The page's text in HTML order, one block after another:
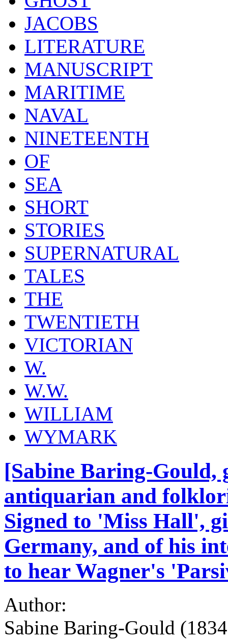
JACOBS
LITERATURE
MANUSCRIPT
MARITIME
NAVAL
NINETEENTH
OF
SEA
SHORT
STORIES
SUPERNATURAL
TALES
THE
TWENTIETH
VICTORIAN
W.
W.W.
WILLIAM
WYMARK
[Sabine Baring-Gould,
antiquarian and
Signed to 'Miss Hall',
Germany, and of his
to hear Wagner's
Author:
Sabine Baring-Gould